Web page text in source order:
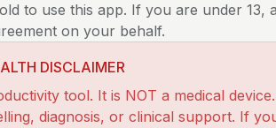
to use this app. If you are under 13,
on your behalf.
DISCLAIMER
tool. It is NOT a medical
diagnosis, or clinical support. If